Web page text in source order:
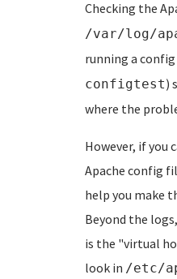
Checking the
/var/log/
running a
configtest)
where the
However, if you
Apache config
help you make
Beyond the
is the "virtual
look in /etc/